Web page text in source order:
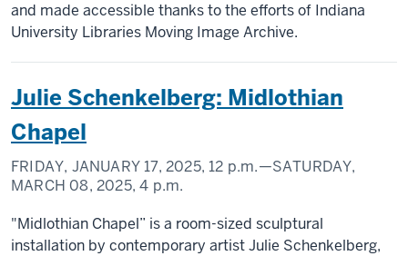
and made accessible thanks to the efforts of Indiana
University Libraries Moving Image Archive.
Julie Schenkelberg: Midlothian
Chapel
FRIDAY, JANUARY 17, 2025, 12 p.m.—SATURDAY,
MARCH 08, 2025,4 p.m.
"Midlothian Chapel” is a room-sized sculptural
installation by contemporary artist Julie Schenkelberg,